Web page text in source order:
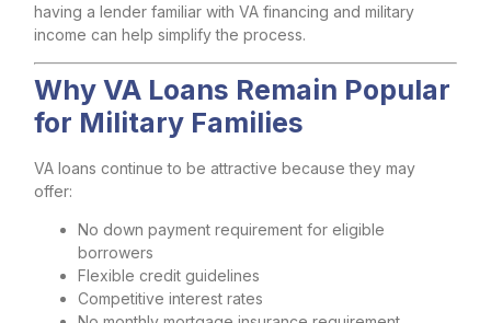
having a lender familiar with VA financing and military
income can help simplify the process.
Why VA Loans Remain Popular
for Military Families
VA loans continue to be attractive because they may
offer:
No down payment requirement for eligible
borrowers
Flexible credit guidelines
Competitive interest rates